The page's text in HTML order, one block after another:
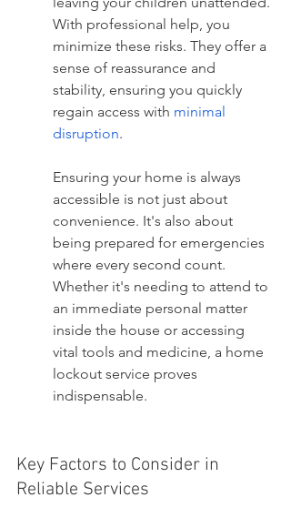
With professional help, you
minimize these risks. They offer a
sense of reassurance and
stability, ensuring you quickly
regain access with minimal
disruption.
Ensuring your home is always
accessible is not just about
convenience. It's also about
being prepared for emergencies
where every second count.
Whether it's needing to attend to
an immediate personal matter
inside the house or accessing
vital tools and medicine, a home
lockout service proves
indispensable.
Key Factors to Consider in
Reliable Services